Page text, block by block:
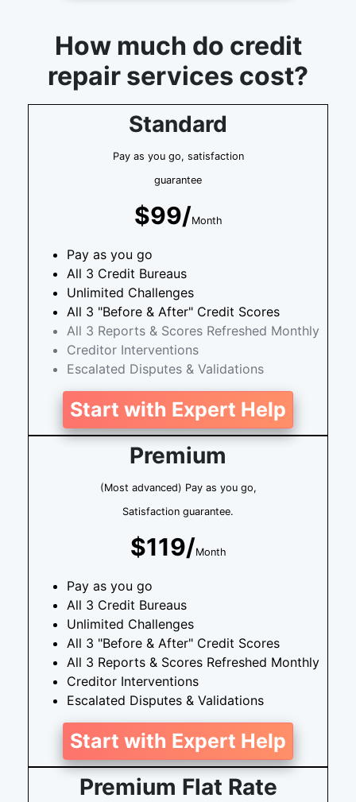
How much do credit
repair services cost?
Standard
Pay as you go, satisfaction
guarantee
$99/Month
Pay as you go
All 3 Credit Bureaus
Unlimited Challenges
All 3 "Before & After" Credit Scores
All 3 Reports & Scores Refreshed Monthly
Creditor Interventions
Escalated Disputes & Validations
Start with Expert Help
Premium
(Most advanced) Pay as you go,
Satisfaction guarantee.
$119/Month
Pay as you go
All 3 Credit Bureaus
Unlimited Challenges
All 3 "Before & After" Credit Scores
All 3 Reports & Scores Refreshed Monthly
Creditor Interventions
Escalated Disputes & Validations
Start with Expert Help
Premium Flat Rate